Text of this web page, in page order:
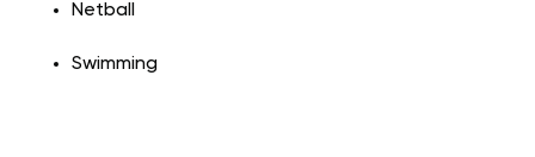
Netball
Swimming